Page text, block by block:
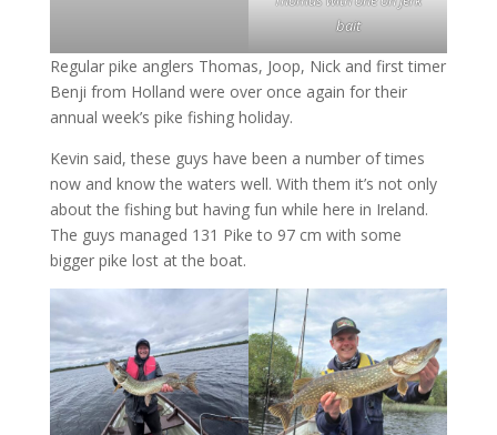
bait
Regular pike anglers Thomas, Joop, Nick and first timer
Benji from Holland were over once again for their
annual week’s pike fishing holiday.
Kevin said, these guys have been a number of times
now and know the waters well. With them it’s not only
about the fishing but having fun while here in Ireland.
The guys managed 131 Pike to 97 cm with some
bigger pike lost at the boat.